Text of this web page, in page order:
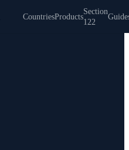
CountriesProducts
Section
122